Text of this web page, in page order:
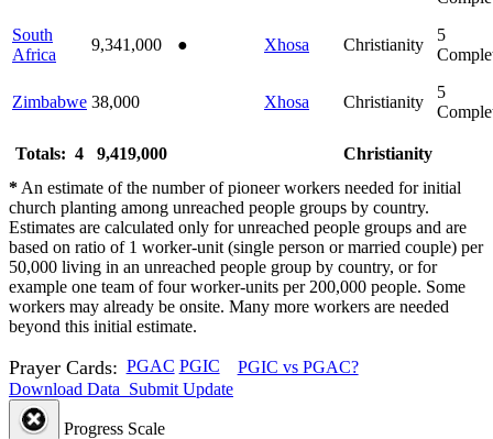
South
Africa
9,341,000 ● Xhosa Christianity
5
Zimbabwe 38,000 Xhosa Christianity
5
Totals: 4 9,419,000
Christianity
* An estimate of the number of pioneer workers needed for initial
church planting among unreached people groups by country.
Estimates are calculated only for unreached people groups and are
based on ratio of 1 worker-unit (single person or married couple) per
50,000 living in an unreached people group by country, or for
example one team of four worker-units per 200,000 people. Some
workers may already be onsite. Many more workers are needed
beyond this initial estimate.
Prayer Cards: PGAC PGIC
PGIC vs PGAC?
Download Data Submit Update
Progress Scale